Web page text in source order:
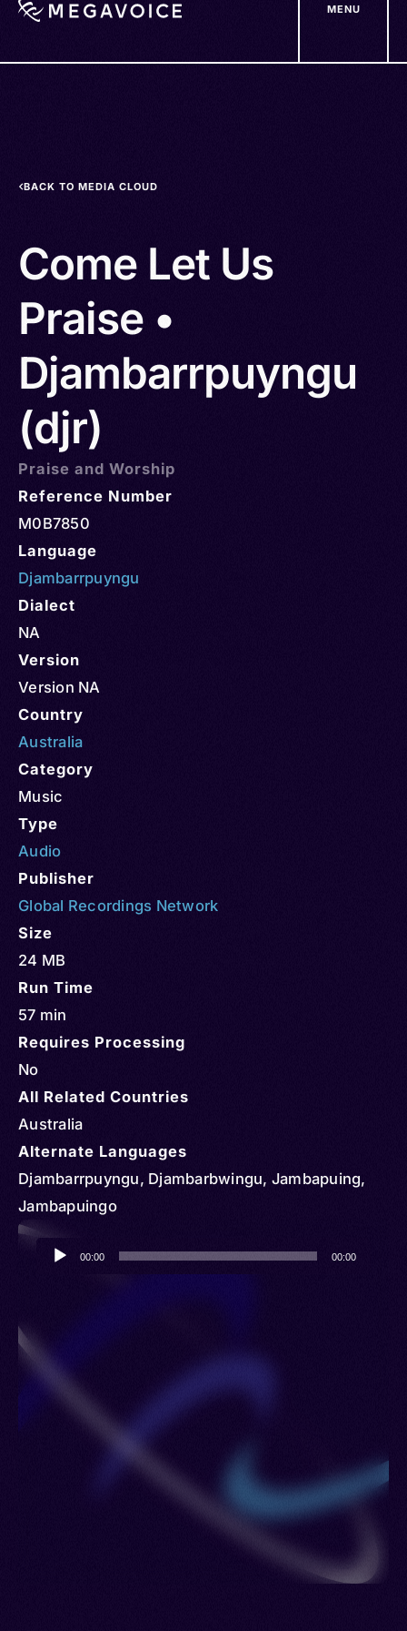
MENU
BACK TO MEDIA CLOUD
Come Let Us
Praise •
Djambarrpuyngu
(djr)
Praise and Worship
Reference Number
M0B7850
Language
Djambarrpuyngu
Dialect
NA
Version
Version NA
Country
Australia
Category
Music
Type
Audio
Publisher
Global Recordings Network
Size
24 MB
Run Time
57 min
Requires Processing
No
All Related Countries
Australia
Alternate Languages
Djambarrpuyngu, Djambarbwingu, Jambapuing,
Jambapuingo
Audio
Player
00:00 00:00